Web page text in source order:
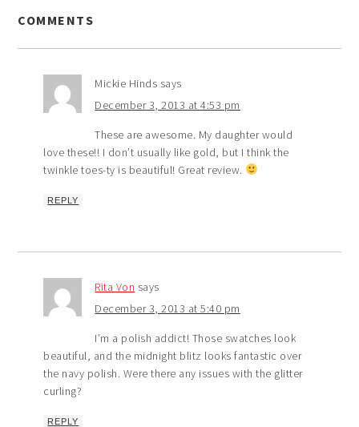
COMMENTS
Mickie Hinds says
December 3, 2013 at 4:53 pm
These are awesome. My daughter would
love these!! I don’t usually like gold, but I think the
twinkle toes-ty is beautiful! Great review.
REPLY
Rita Von says
December 3, 2013 at 5:40 pm
I’m a polish addict! Those swatches look
beautiful, and the midnight blitz looks fantastic over
the navy polish. Were there any issues with the glitter
curling?
REPLY